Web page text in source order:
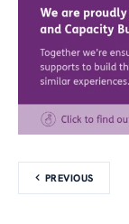
PREVIOUS